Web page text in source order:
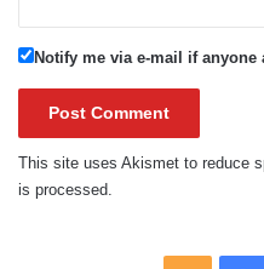
Notify me via e-mail if anyone
This site uses Akismet to reduce
is processed.